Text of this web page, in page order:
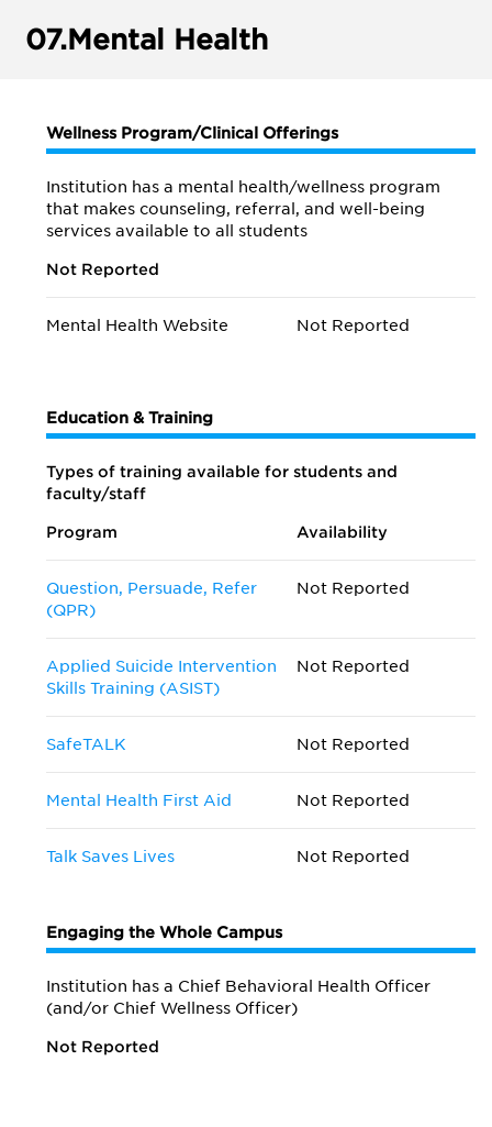
07.Mental Health
Wellness Program/Clinical Offerings
Institution has a mental health/wellness program
that makes counseling, referral, and well-being
services available to all students
Not Reported
Mental Health Website Not Reported
Education & Training
Types of training available for students and
faculty/staff
Program Availability
Question, Persuade, Refer
(QPR)
Not Reported
Applied Suicide Intervention
Skills Training (ASIST)
Not Reported
SafeTALK Not Reported
Mental Health First Aid Not Reported
Talk Saves Lives Not Reported
Engaging the Whole Campus
Institution has a Chief Behavioral Health Officer
(and/or Chief Wellness Officer)
Not Reported